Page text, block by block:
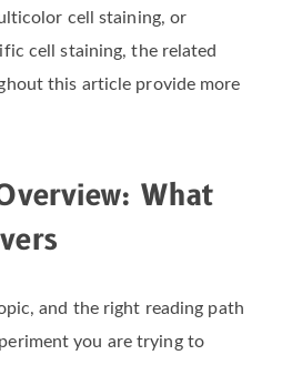
cell staining, or
cell staining, the related
this article provide more
What
and the right reading path
you are trying to